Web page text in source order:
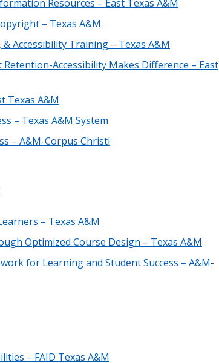
Resources – East Texas A&M
– Texas A&M
Accessibility Training – Texas A&M
Retention-Accessibility Makes Difference – East
Texas A&M
– Texas A&M System
– A&M-Corpus Christi
– Texas A&M
Optimized Course Design – Texas A&M
for Learning and Student Success – A&M-
– FAID Texas A&M